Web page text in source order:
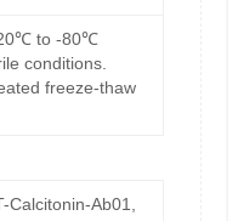
to -80℃
conditions.
freeze-thaw
Calcitonin-Ab01,